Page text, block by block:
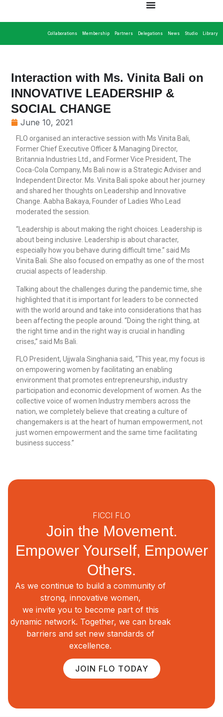
Collaborations Membership Partners Delegations News Studio Library
Interaction with Ms. Vinita Bali on
INNOVATIVE LEADERSHIP &
SOCIAL CHANGE
June 10, 2021
FLO organised an interactive session with Ms Vinita Bali,
Former Chief Executive Officer & Managing Director,
Britannia Industries Ltd., and Former Vice President, The
Coca-Cola Company, Ms Bali now is a Strategic Adviser and
Independent Director. Ms. Vinita Bali spoke about her journey
and shared her thoughts on Leadership and Innovative
Change. Aabha Bakaya, Founder of Ladies Who Lead
moderated the session.
“Leadership is about making the right choices. Leadership is
about being inclusive. Leadership is about character,
especially how you behave during difficult time.” said Ms
Vinita Bali. She also focused on empathy as one of the most
crucial aspects of leadership.
Talking about the challenges during the pandemic time, she
highlighted that it is important for leaders to be connected
with the world around and take into considerations that has
been affecting the people around. “Doing the right thing, at
the right time and in the right way is crucial in handling
crises,” said Ms Bali.
FLO President, Ujjwala Singhania said, “This year, my focus is
on empowering women by facilitating an enabling
environment that promotes entrepreneurship, industry
participation and economic development of women. As the
collective voice of women Industry members across the
nation, we completely believe that creating a culture of
changemakers is at the heart of human empowerment, not
just women empowerment and the same time facilitating
business success.”
FICCI FLO
Join the Movement.
Empower Yourself, Empower
Others.
As we continue to build a community of
strong, innovative women,
we invite you to become part of this
dynamic network. Together, we can break
barriers and set new standards of
excellence.
JOIN FLO TODAY